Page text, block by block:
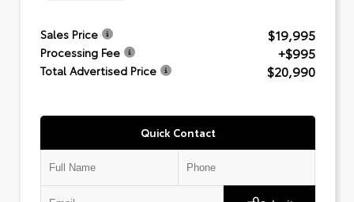
Sales Price $19,995
Processing Fee +$995
Total Advertised Price $20,990
Quick Contact